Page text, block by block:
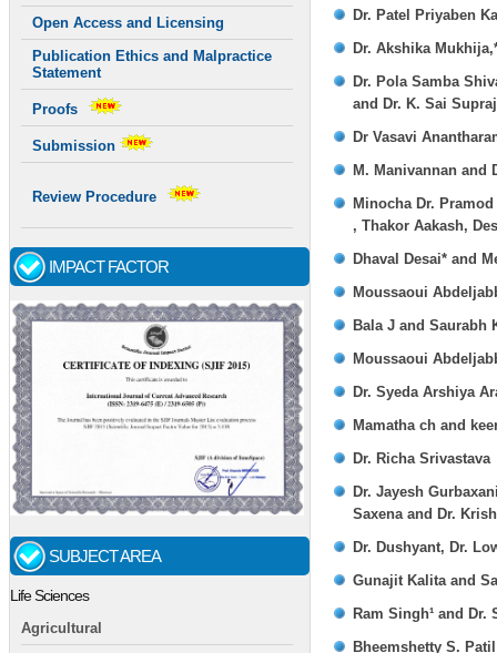
Open Access and Licensing
Publication Ethics and Malpractice
Statement
Proofs
Submission
Review Procedure
IMPACT FACTOR
SUBJECT AREA
Life Sciences
Agricultural
Dr. Patel Priyaben
Dr. Akshika
Dr. Pola Samba
and Dr. K. Sai
Dr Vasavi
M. Manivannan and
Minocha Dr.
, Thakor Aakash,
Dhaval Desai* and
Moussaoui
Bala J and Saurabh
Moussaoui
Dr. Syeda Arshiya
Mamatha ch and
Dr. Richa Srivastava
Dr. Jayesh
Saxena and Dr.
Dr. Dushyant, Dr.
Gunajit Kalita and
Ram Singh¹ and Dr.
Bheemshetty S.